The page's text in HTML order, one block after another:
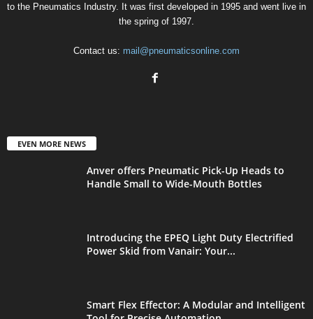
to the Pneumatics Industry. It was first developed in 1995 and went live in
the spring of 1997.
Contact us: mail@pneumaticsonline.com
EVEN MORE NEWS
Anver offers Pneumatic Pick-Up Heads to
Handle Small to Wide-Mouth Bottles
Introducing the EPEQ Light Duty Electrified
Power Skid from Vanair: Your...
Smart Flex Effector: A Modular and Intelligent